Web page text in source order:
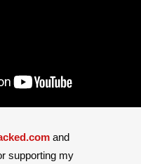
and
supporting my